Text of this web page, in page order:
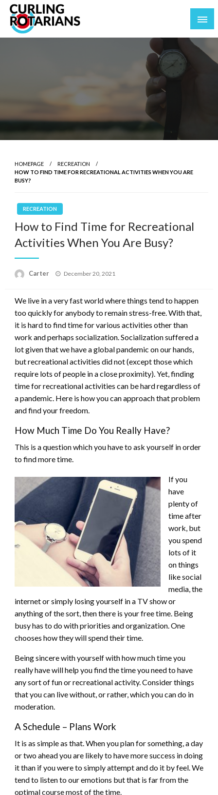
Skip
content
HOMEPAGE
RECREATION
HOW TO FIND TIME FOR RECREATIONAL ACTIVITIES WHEN YOU ARE
BUSY?
RECREATION
How to Find Time for Recreational
Activities When You Are Busy?
Carter
Posted
December 20, 2021
We live in a very fast world where things tend to happen
too quickly for anybody to remain stress-free. With that,
it is hard to find time for various activities other than
work and perhaps socialization. Socialization suffered a
lot given that we have a global pandemic on our hands,
but recreational activities did not (except those which
require lots of people in a close proximity). Yet, finding
time for recreational activities can be hard regardless of
a pandemic. Here is how you can approach that problem
and find your freedom.
How Much Time Do You Really Have?
This is a question which you have to ask yourself in order
to find more time.
If you
have
plenty of
time after
work, but
you spend
lots of it
on things
like social
media, the
internet or simply losing yourself in a TV show or
anything of the sort, then there is your free time. Being
busy has to do with priorities and organization. One
chooses how they will spend their time.
Being sincere with yourself with how much time you
really have will help you find the time you need to have
any sort of fun or recreational activity. Consider things
that you can live without, or rather, which you can do in
moderation.
A Schedule – Plans Work
It is as simple as that. When you plan for something, a day
or two ahead you are likely to have more success in doing
it than if you were to simply attempt and do it by feel. We
tend to listen to our emotions but that is far from the
optimal course most of the time.